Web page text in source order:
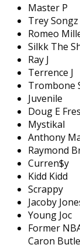
Master P
Trey Songz
Romeo
Silkk The
Ray J
Terrence J
Trombone
Juvenile
Doug E
Mystikal
Anthony
Raymond
Curren$y
Kidd Kidd
Scrappy
Jacoby
Young Joc
Former
Caron